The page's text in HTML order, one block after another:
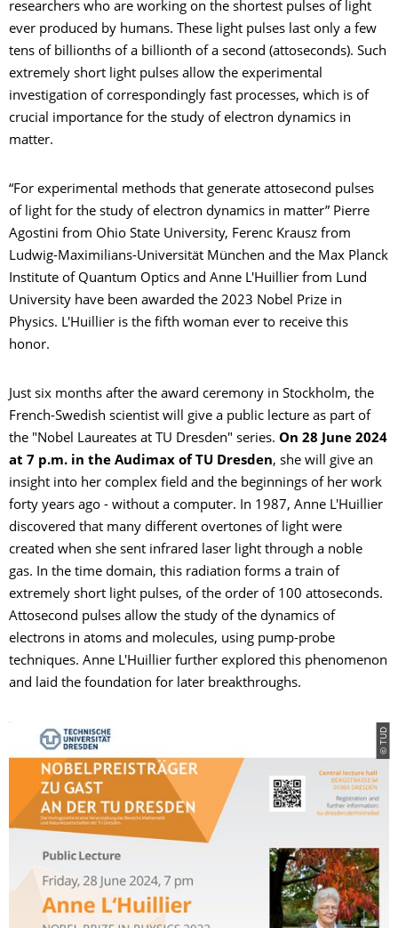
researchers who are working on the shortest pulses of light
ever produced by humans. These light pulses last only a few
tens of billionths of a billionth of a second (attoseconds). Such
extremely short light pulses allow the experimental
investigation of correspondingly fast processes, which is of
crucial importance for the study of electron dynamics in
matter.
“For experimental methods that generate attosecond pulses
of light for the study of electron dynamics in matter” Pierre
Agostini from Ohio State University, Ferenc Krausz from
Ludwig-Maximilians-Universität München and the Max Planck
Institute of Quantum Optics and Anne L'Huillier from Lund
University have been awarded the 2023 Nobel Prize in
Physics. L'Huillier is the fifth woman ever to receive this
honor.
Just six months after the award ceremony in Stockholm, the
French-Swedish scientist will give a public lecture as part of
the "Nobel Laureates at TU Dresden" series. On 28 June 2024
at 7 p.m. in the Audimax of TU Dresden, she will give an
insight into her complex field and the beginnings of her work
forty years ago - without a computer. In 1987, Anne L'Huillier
discovered that many different overtones of light were
created when she sent infrared laser light through a noble
gas. In the time domain, this radiation forms a train of
extremely short light pulses, of the order of 100 attoseconds.
Attosecond pulses allow the study of the dynamics of
electrons in atoms and molecules, using pump-probe
techniques. Anne L'Huillier further explored this phenomenon
and laid the foundation for later breakthroughs.
© TUD